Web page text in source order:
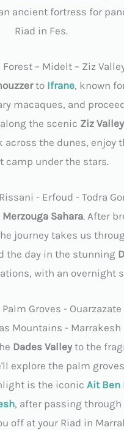
ancient fortress for
Riad in Fes.
Forest – Midelt – Ziz
to Ifrane, known
macaques, and
the scenic Ziz Valley
across the dunes, enjoy
camp under the stars.
- Erfoud - Todra
Merzouga Sahara. After
journey takes us
the day in the stunning
with an overnight
Groves -
Mountains - Marrakesh
Dades Valleyto the
explore the palm
is the iconic Ait Ben
, after passing
off at your Riad in